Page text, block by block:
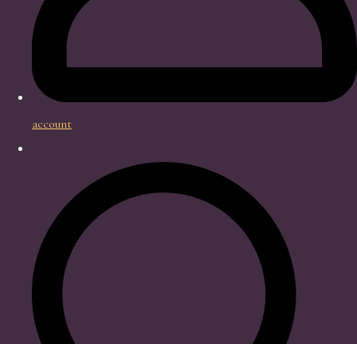
account